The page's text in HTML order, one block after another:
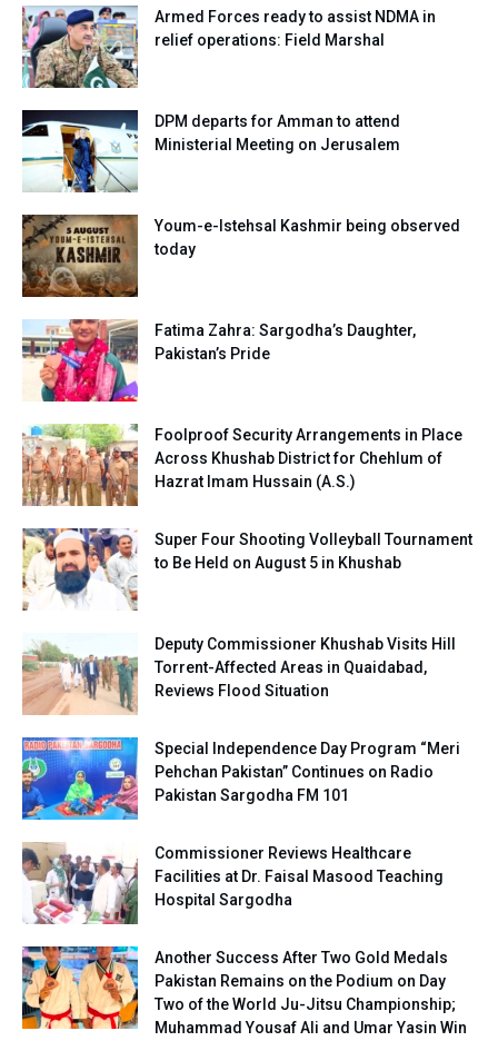
Armed Forces ready to assist NDMA in
relief operations: Field Marshal
DPM departs for Amman to attend
Ministerial Meeting on Jerusalem
Youm-e-Istehsal Kashmir being observed
today
Fatima Zahra: Sargodha’s Daughter,
Pakistan’s Pride
Foolproof Security Arrangements in Place
Across Khushab District for Chehlum of
Hazrat Imam Hussain (A.S.)
Super Four Shooting Volleyball Tournament
to Be Held on August 5 in Khushab
Deputy Commissioner Khushab Visits Hill
Torrent-Affected Areas in Quaidabad,
Reviews Flood Situation
Special Independence Day Program “Meri
Pehchan Pakistan” Continues on Radio
Pakistan Sargodha FM 101
Commissioner Reviews Healthcare
Facilities at Dr. Faisal Masood Teaching
Hospital Sargodha
Another Success After Two Gold Medals
Pakistan Remains on the Podium on Day
Two of the World Ju-Jitsu Championship;
Muhammad Yousaf Ali and Umar Yasin Win